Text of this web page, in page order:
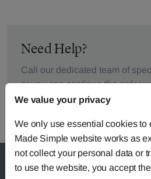
Need Help?
Call our dedicated team of
or you can continue the order
We value your privacy
We only use essential cookies to
Made Simple website works as
not collect your personal data or
to use the website, you accept